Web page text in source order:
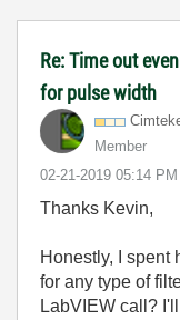
Re: Time out
for pulse width
Member
‎02-21-2019 05:14 PM
Thanks Kevin,
Honestly, I spent
for any type of
LabVIEW call?